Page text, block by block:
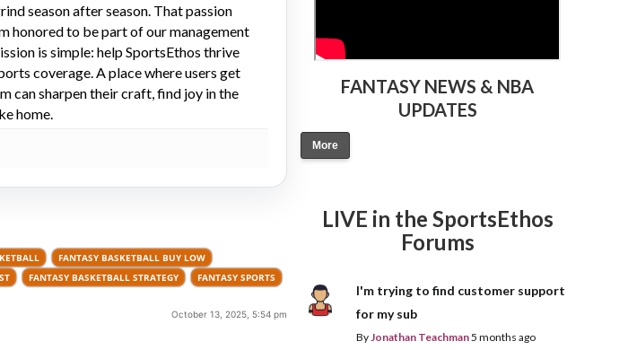
season after season. That passion
honored to be part of our management
is simple: help SportsEthos thrive
coverage. A place where users get
can sharpen their craft, find joy in the
home.
FANTASY BASKETBALL BUY LOW
FANTASY BASKETBALL STRATEGY
FANTASY SPORTS
October 13, 2025, 5:54 pm
FANTASY NEWS & NBA
UPDATES
More
LIVE in the SportsEthos
Forums
I'm trying to find customer support
for my sub
ByJonathan Teachman5 months ago